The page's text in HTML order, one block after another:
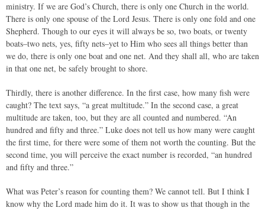
ministry. If we are God’s Church, there is only one Church in the world.
There is only one spouse of the Lord Jesus. There is only one fold and one
Shepherd. Though to our eyes it will always be so, two boats, or twenty
boats–two nets, yes, fifty nets–yet to Him who sees all things better than
we do, there is only one boat and one net. And they shall all, who are taken
in that one net, be safely brought to shore.
Thirdly, there is another difference. In the first case, how many fish were
caught? The text says, “a great multitude.” In the second case, a great
multitude are taken, too, but they are all counted and numbered. “An
hundred and fifty and three.” Luke does not tell us how many were caught
the first time, for there were some of them not worth the counting. But the
second time, you will perceive the exact number is recorded, “an hundred
and fifty and three.”
What was Peter’s reason for counting them? We cannot tell. But I think I
know why the Lord made him do it. It was to show us that though in the